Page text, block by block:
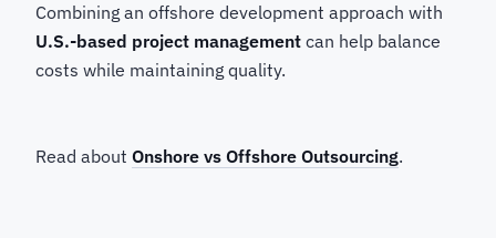
Combining an offshore development approach with
U.S.-based project management can help balance
costs while maintaining quality.
Read about Onshore vs Offshore Outsourcing.